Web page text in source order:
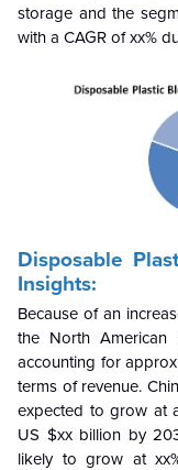
storage and the
with a CAGR of xx%
Disposable
Insights:
Because of an
the North
accounting for
terms of revenue.
expected to grow at
US $xx billion by
likely to grow at